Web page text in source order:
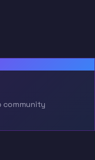
community